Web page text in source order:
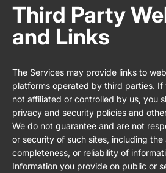
Third Party
and Links
The Services may provide links to
platforms operated by third parties. If
not affiliated or controlled by us, you
privacy and security policies and
We do not guarantee and are not
or security of such sites, including the
completeness, or reliability of
Information you provide on public or